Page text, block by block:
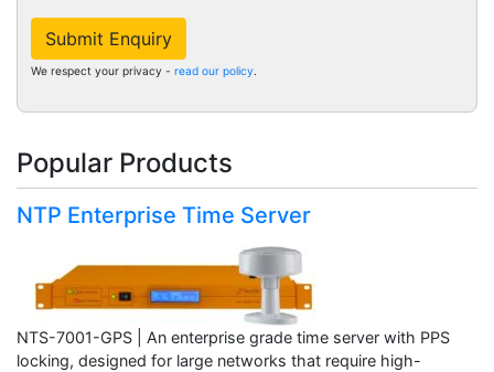
Submit Enquiry
We respect your privacy - read our policy.
Popular Products
NTP Enterprise Time Server
NTS-7001-GPS | An enterprise grade time server with PPS
locking, designed for large networks that require high-